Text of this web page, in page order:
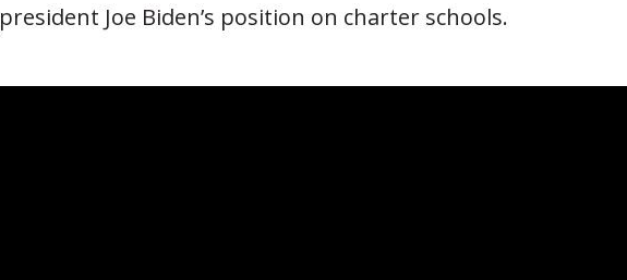
president Joe Biden’s position on charter schools.